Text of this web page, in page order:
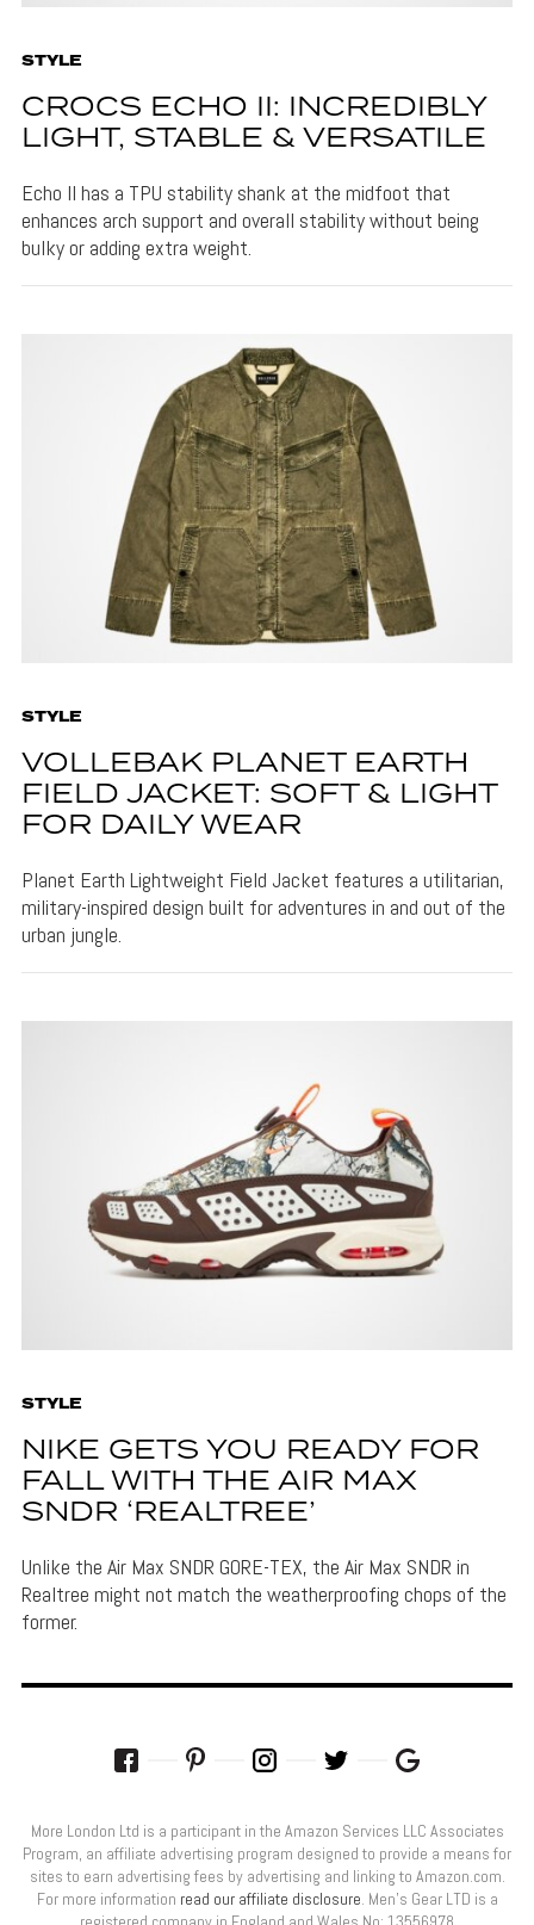
STYLE
CROCS ECHO II: INCREDIBLY
LIGHT, STABLE & VERSATILE
Echo II has a TPU stability shank at the midfoot that
enhances arch support and overall stability without being
bulky or adding extra weight.
STYLE
VOLLEBAK PLANET EARTH
FIELD JACKET: SOFT & LIGHT
FOR DAILY WEAR
Planet Earth Lightweight Field Jacket features a utilitarian,
military-inspired design built for adventures in and out of the
urban jungle.
STYLE
NIKE GETS YOU READY FOR
FALL WITH THE AIR MAX
SNDR ‘REALTREE’
Unlike the Air Max SNDR GORE-TEX, the Air Max SNDR in
Realtree might not match the weatherproofing chops of the
former.
More London Ltd is a participant in the Amazon Services LLC Associates
Program, an affiliate advertising program designed to provide a means for
sites to earn advertising fees by advertising and linking to Amazon.com.
For more information read our affiliate disclosure. Men’s Gear LTD is a